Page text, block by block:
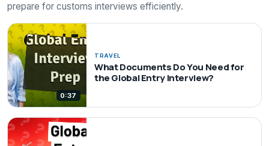
prepare for customs interviews efficiently.
0:37
TRAVEL
What Documents Do You Need for
the Global Entry Interview?